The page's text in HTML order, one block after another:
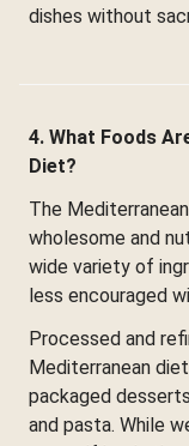
dishes without
4. What Foods
Diet?
The
wholesome and
wide variety of
less encouraged
Processed and
Mediterranean
packaged
and pasta. While